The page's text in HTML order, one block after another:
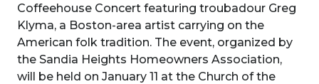
Coffeehouse Concert featuring troubadour Greg
Klyma, a Boston-area artist carrying on the
American folk tradition. The event, organized by
the Sandia Heights Homeowners Association,
will be held on January 11 at the Church of the